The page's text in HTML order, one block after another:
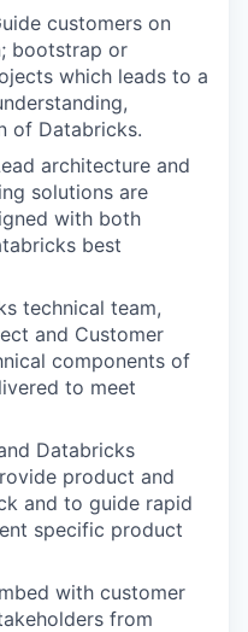
customers on
bootstrap or
which leads to a
of Databricks.
architecture and
solutions are
with both
best
technical team,
and Customer
components of
to meet
Databricks
product and
and to guide rapid
specific product
with customer
from